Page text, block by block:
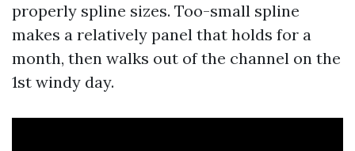
properly spline sizes. Too-small spline
makes a relatively panel that holds for a
month, then walks out of the channel on the
1st windy day.